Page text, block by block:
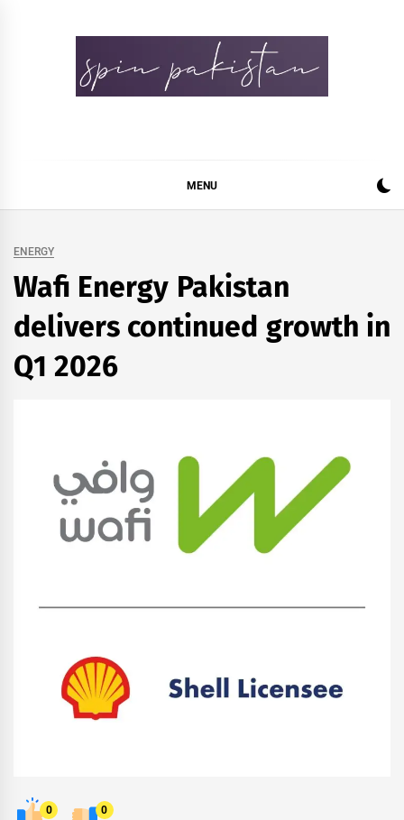
MENU
ENERGY
Wafi Energy Pakistan
delivers continued growth in
Q1 2026
0 0